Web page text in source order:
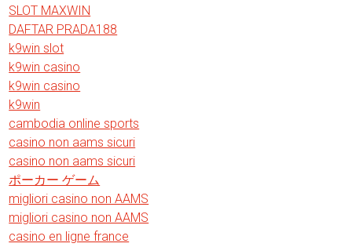
SLOT MAXWIN
DAFTAR PRADA188
k9win slot
k9win casino
k9win casino
k9win
cambodia online sports
casino non aams sicuri
casino non aams sicuri
ポーカー ゲーム
migliori casino non AAMS
migliori casino non AAMS
casino en ligne france